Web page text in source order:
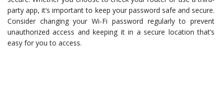
party app, it’s important to keep your password safe and secure.
Consider changing your Wi-Fi password regularly to prevent
unauthorized access and keeping it in a secure location that’s
easy for you to access.